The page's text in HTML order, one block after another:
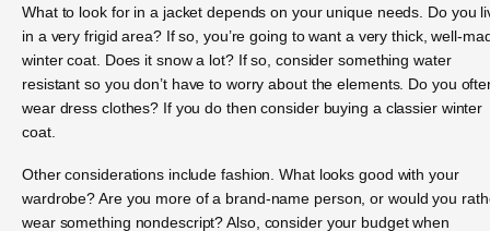
What to look for in a jacket depends on your unique needs. Do you
in a very frigid area? If so, you’re going to want a very thick, well-
winter coat. Does it snow a lot? If so, consider something water
resistant so you don’t have to worry about the elements. Do you
wear dress clothes? If you do then consider buying a classier winter
coat.
Other considerations include fashion. What looks good with your
wardrobe? Are you more of a brand-name person, or would you
wear something nondescript? Also, consider your budget when